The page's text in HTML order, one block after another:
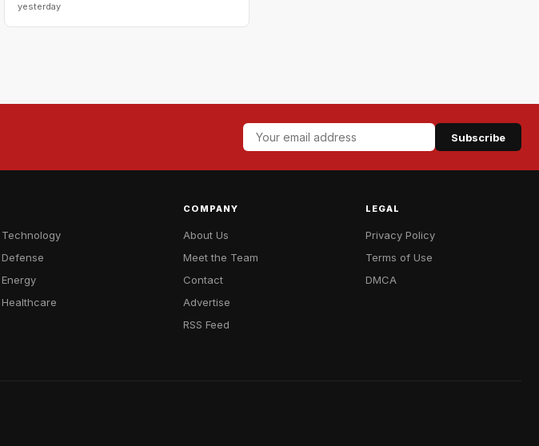
yesterday
Subscribe
Technology
Defense
Energy
Healthcare
COMPANY
About Us
Meet the Team
Contact
Advertise
RSS Feed
LEGAL
Privacy Policy
Terms of Use
DMCA